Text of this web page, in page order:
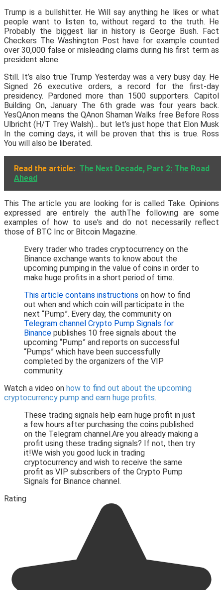
Trump is a bullshitter. He Will say anything he likes or what
people want to listen to, without regard to the truth. He
Probably the biggest liar in history is George Bush. Fact
Checkers The Washington Post have for example counted
over 30,000 false or misleading claims during his first term as
president alone.
Still. It’s also true Trump Yesterday was a very busy day. He
Signed 26 executive orders, a record for the first-day
presidency. Pardoned more than 1500 supporters. Capitol
Building On, January The 6th grade was four years back.
YesQAnon means the QAnon Shaman Walks free Before Ross
Ulbricht (H/T Trey Walsh)… but let’s just hope that Elon Musk
In the coming days, it will be proven that this is true. Ross
You will also be liberated.
Read the article: The Next Decade, Part 2: The Road
Ahead
This The article you are looking for is called Take. Opinions
expressed are entirely the authThe following are some
examples of how to use's and do not necessarily reflect
those of BTC Inc or Bitcoin Magazine.
Every trader who trades cryptocurrency on the
Binance exchange wants to know about the
upcoming pumping in the value of coins in order to
make huge profits in a short period of time.
This article contains instructions on how to find
out when and which coin will participate in the
next “Pump”. Every day, the community on
Telegram channel Crypto Pump Signals for
Binance publishes 10 free signals about the
upcoming “Pump” and reports on successful
“Pumps” which have been successfully
completed by the organizers of the VIP
community.
Watch a video on how to find out about the upcoming
cryptocurrency pump and earn huge profits.
These trading signals help earn huge profit in just
a few hours after purchasing the coins published
on the Telegram channel.Are you already making a
profit using these trading signals? If not, then try
it!We wish you good luck in trading
cryptocurrency and wish to receive the same
profit as VIP subscribers of the Crypto Pump
Signals for Binance channel.
Rating